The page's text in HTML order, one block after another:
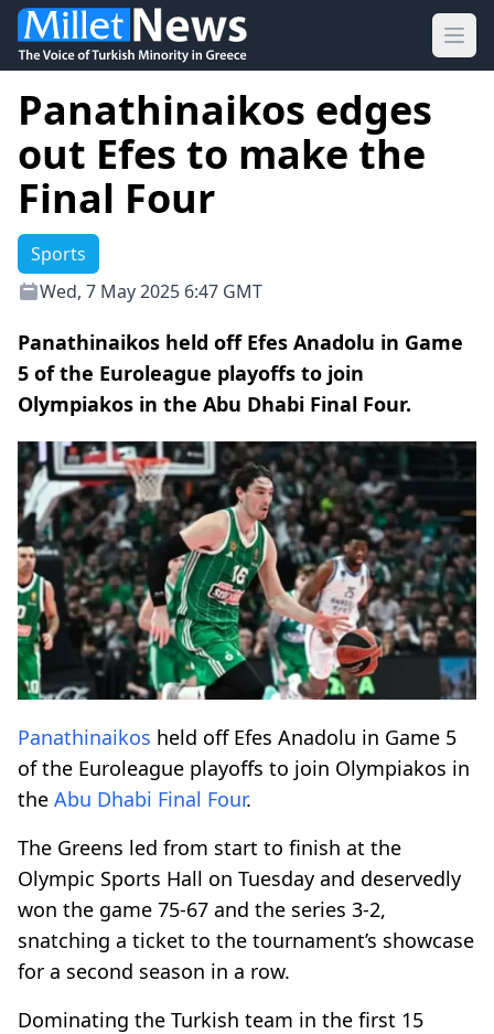
Panathinaikos edges
out Efes to make the
Final Four
Sports
Wed, 7 May 2025 6:47 GMT
Panathinaikos held off Efes Anadolu in Game
5 of the Euroleague playoffs to join
Olympiakos in the Abu Dhabi Final Four.
Panathinaikos held off Efes Anadolu in Game 5
of the Euroleague playoffs to join Olympiakos in
the Abu Dhabi Final Four.
The Greens led from start to finish at the
Olympic Sports Hall on Tuesday and deservedly
won the game 75-67 and the series 3-2,
snatching a ticket to the tournament’s showcase
for a second season in a row.
Dominating the Turkish team in the first 15